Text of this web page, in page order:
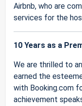
Airbnb, who are
services for the
10 Years as a
We are thrilled to
earned the
with Booking.com
achievement